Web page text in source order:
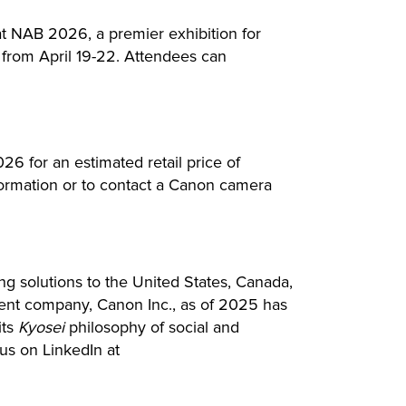
NAB 2026, a premier exhibition for
April 19-22. Attendees can
for an estimated retail price of
or to contact a Canon camera
solutions to the United States, Canada,
company, Canon Inc., as of 2025 has
Kyoseiphilosophy of social and
on LinkedIn at